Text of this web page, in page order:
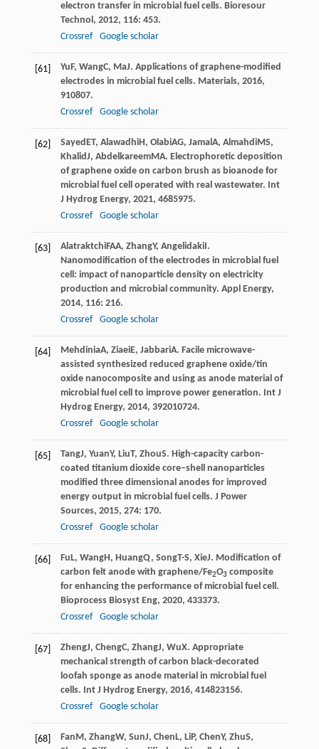
electron transfer in microbial fuel cells. Bioresour
Technol, 2012, 116: 453.
Crossref
Google scholar
[61] YuF, WangC, MaJ. Applications of graphene-modified
electrodes in microbial fuel cells. Materials, 2016,
910807.
Crossref
Google scholar
[62] SayedET, AlawadhiH, OlabiAG, JamalA, AlmahdiMS,
KhalidJ, AbdelkareemMA. Electrophoretic deposition
of graphene oxide on carbon brush as bioanode for
microbial fuel cell operated with real wastewater. Int
J Hydrog Energy, 2021, 4685975.
Crossref
Google scholar
[63] AlatraktchiFAA, ZhangY, AngelidakiI.
Nanomodification of the electrodes in microbial fuel
cell: impact of nanoparticle density on electricity
production and microbial community. Appl Energy,
2014, 116: 216.
Crossref
Google scholar
[64] MehdiniaA, ZiaeiE, JabbariA. Facile microwave-
assisted synthesized reduced graphene oxide/tin
oxide nanocomposite and using as anode material of
microbial fuel cell to improve power generation. Int J
Hydrog Energy, 2014, 392010724.
Crossref
Google scholar
[65] TangJ, YuanY, LiuT, ZhouS. High-capacity carbon-
coated titanium dioxide core–shell nanoparticles
modified three dimensional anodes for improved
energy output in microbial fuel cells. J Power
Sources, 2015, 274: 170.
Crossref
Google scholar
[66] FuL, WangH, HuangQ, SongT-S, XieJ. Modification of
carbon felt anode with graphene/Fe2O3composite
for enhancing the performance of microbial fuel cell.
Bioprocess Biosyst Eng, 2020, 433373.
Crossref
Google scholar
[67] ZhengJ, ChengC, ZhangJ, WuX. Appropriate
mechanical strength of carbon black-decorated
loofah sponge as anode material in microbial fuel
cells. Int J Hydrog Energy, 2016, 414823156.
Crossref
Google scholar
[68] FanM, ZhangW, SunJ, ChenL, LiP, ChenY, ZhuS,